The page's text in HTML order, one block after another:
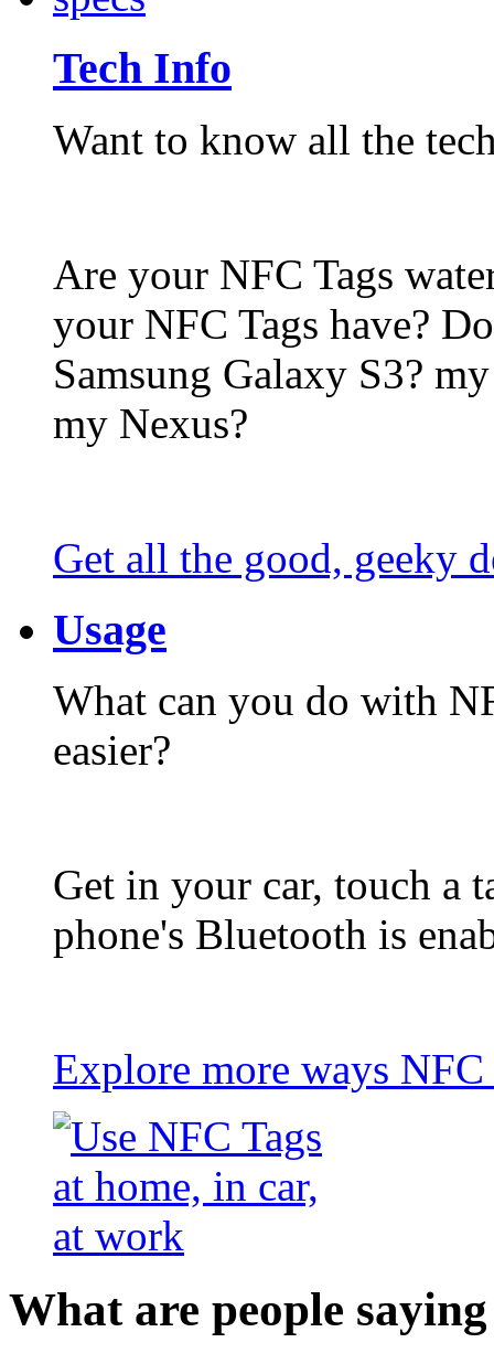
Tech Info
Want to know all the
Are your NFC Tags
your NFC Tags have?
Samsung Galaxy S3?
my Nexus?
Get all the good, geeky
Usage
What can you do with
easier?
Get in your car, touch a
phone's Bluetooth is
Explore more ways
What are people